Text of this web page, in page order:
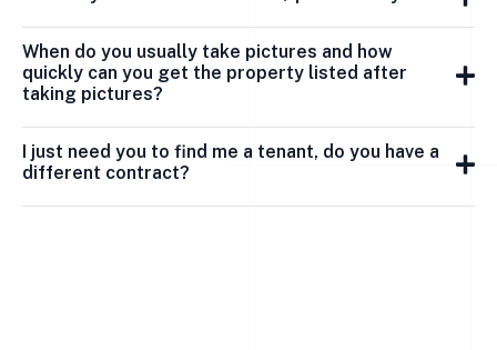
When do you usually take pictures and how
quickly can you get the property listed after
taking pictures?
I just need you to find me a tenant, do you have a
different contract?